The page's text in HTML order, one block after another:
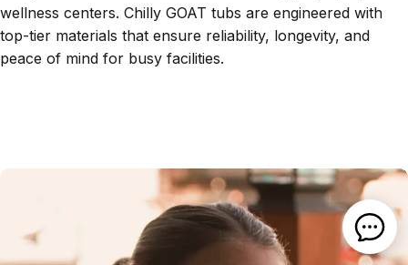
wellness centers. Chilly GOAT tubs are engineered with
top-tier materials that ensure reliability, longevity, and
peace of mind for busy facilities.